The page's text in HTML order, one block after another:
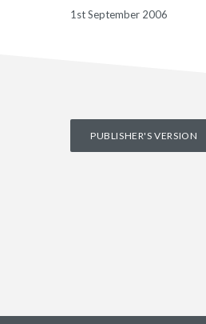
1st September 2006
PUBLISHER'S VERSION